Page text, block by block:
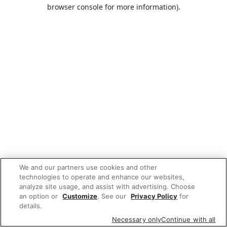
browser console for more information).
We and our partners use cookies and other
technologies to operate and enhance our websites,
analyze site usage, and assist with advertising. Choose
an option or Customize. See our Privacy Policy for
details.
Necessary onlyContinue with all